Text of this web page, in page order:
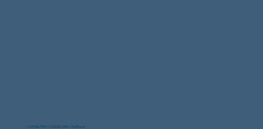
CAPABILITIES > CONSULTING > FleXforce®